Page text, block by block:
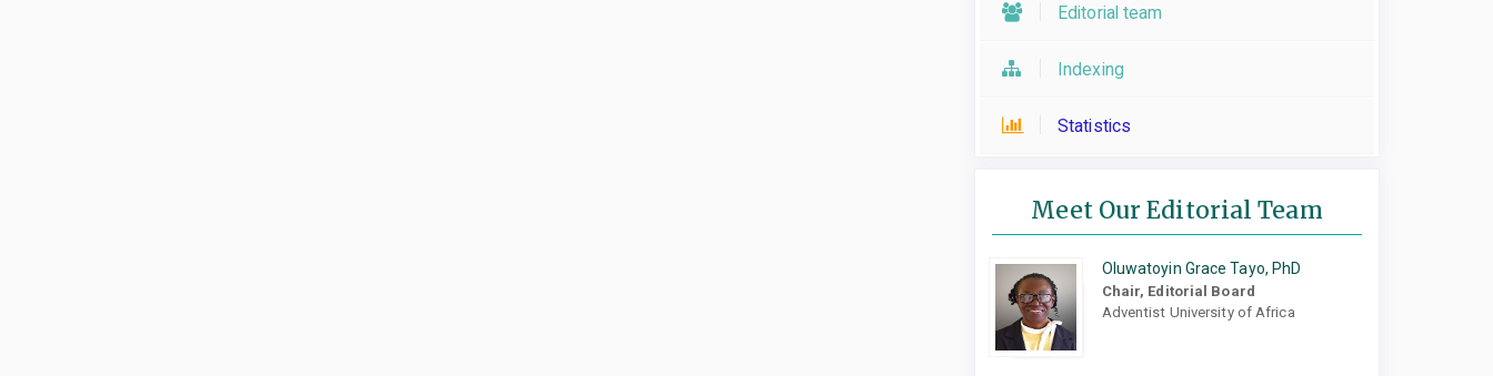
Editorial team
Indexing
Statistics
Meet Our Editorial Team
Oluwatoyin Grace Tayo, PhD
Chair, Editorial Board
Adventist University of Africa